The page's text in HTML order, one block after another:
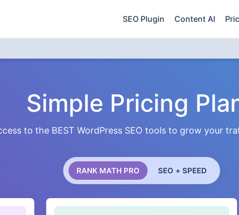
SEO Plugin Content AI
Simple Pricing
to the BEST WordPress SEO tools to grow your
RANK MATH PRO SEO + SPEED